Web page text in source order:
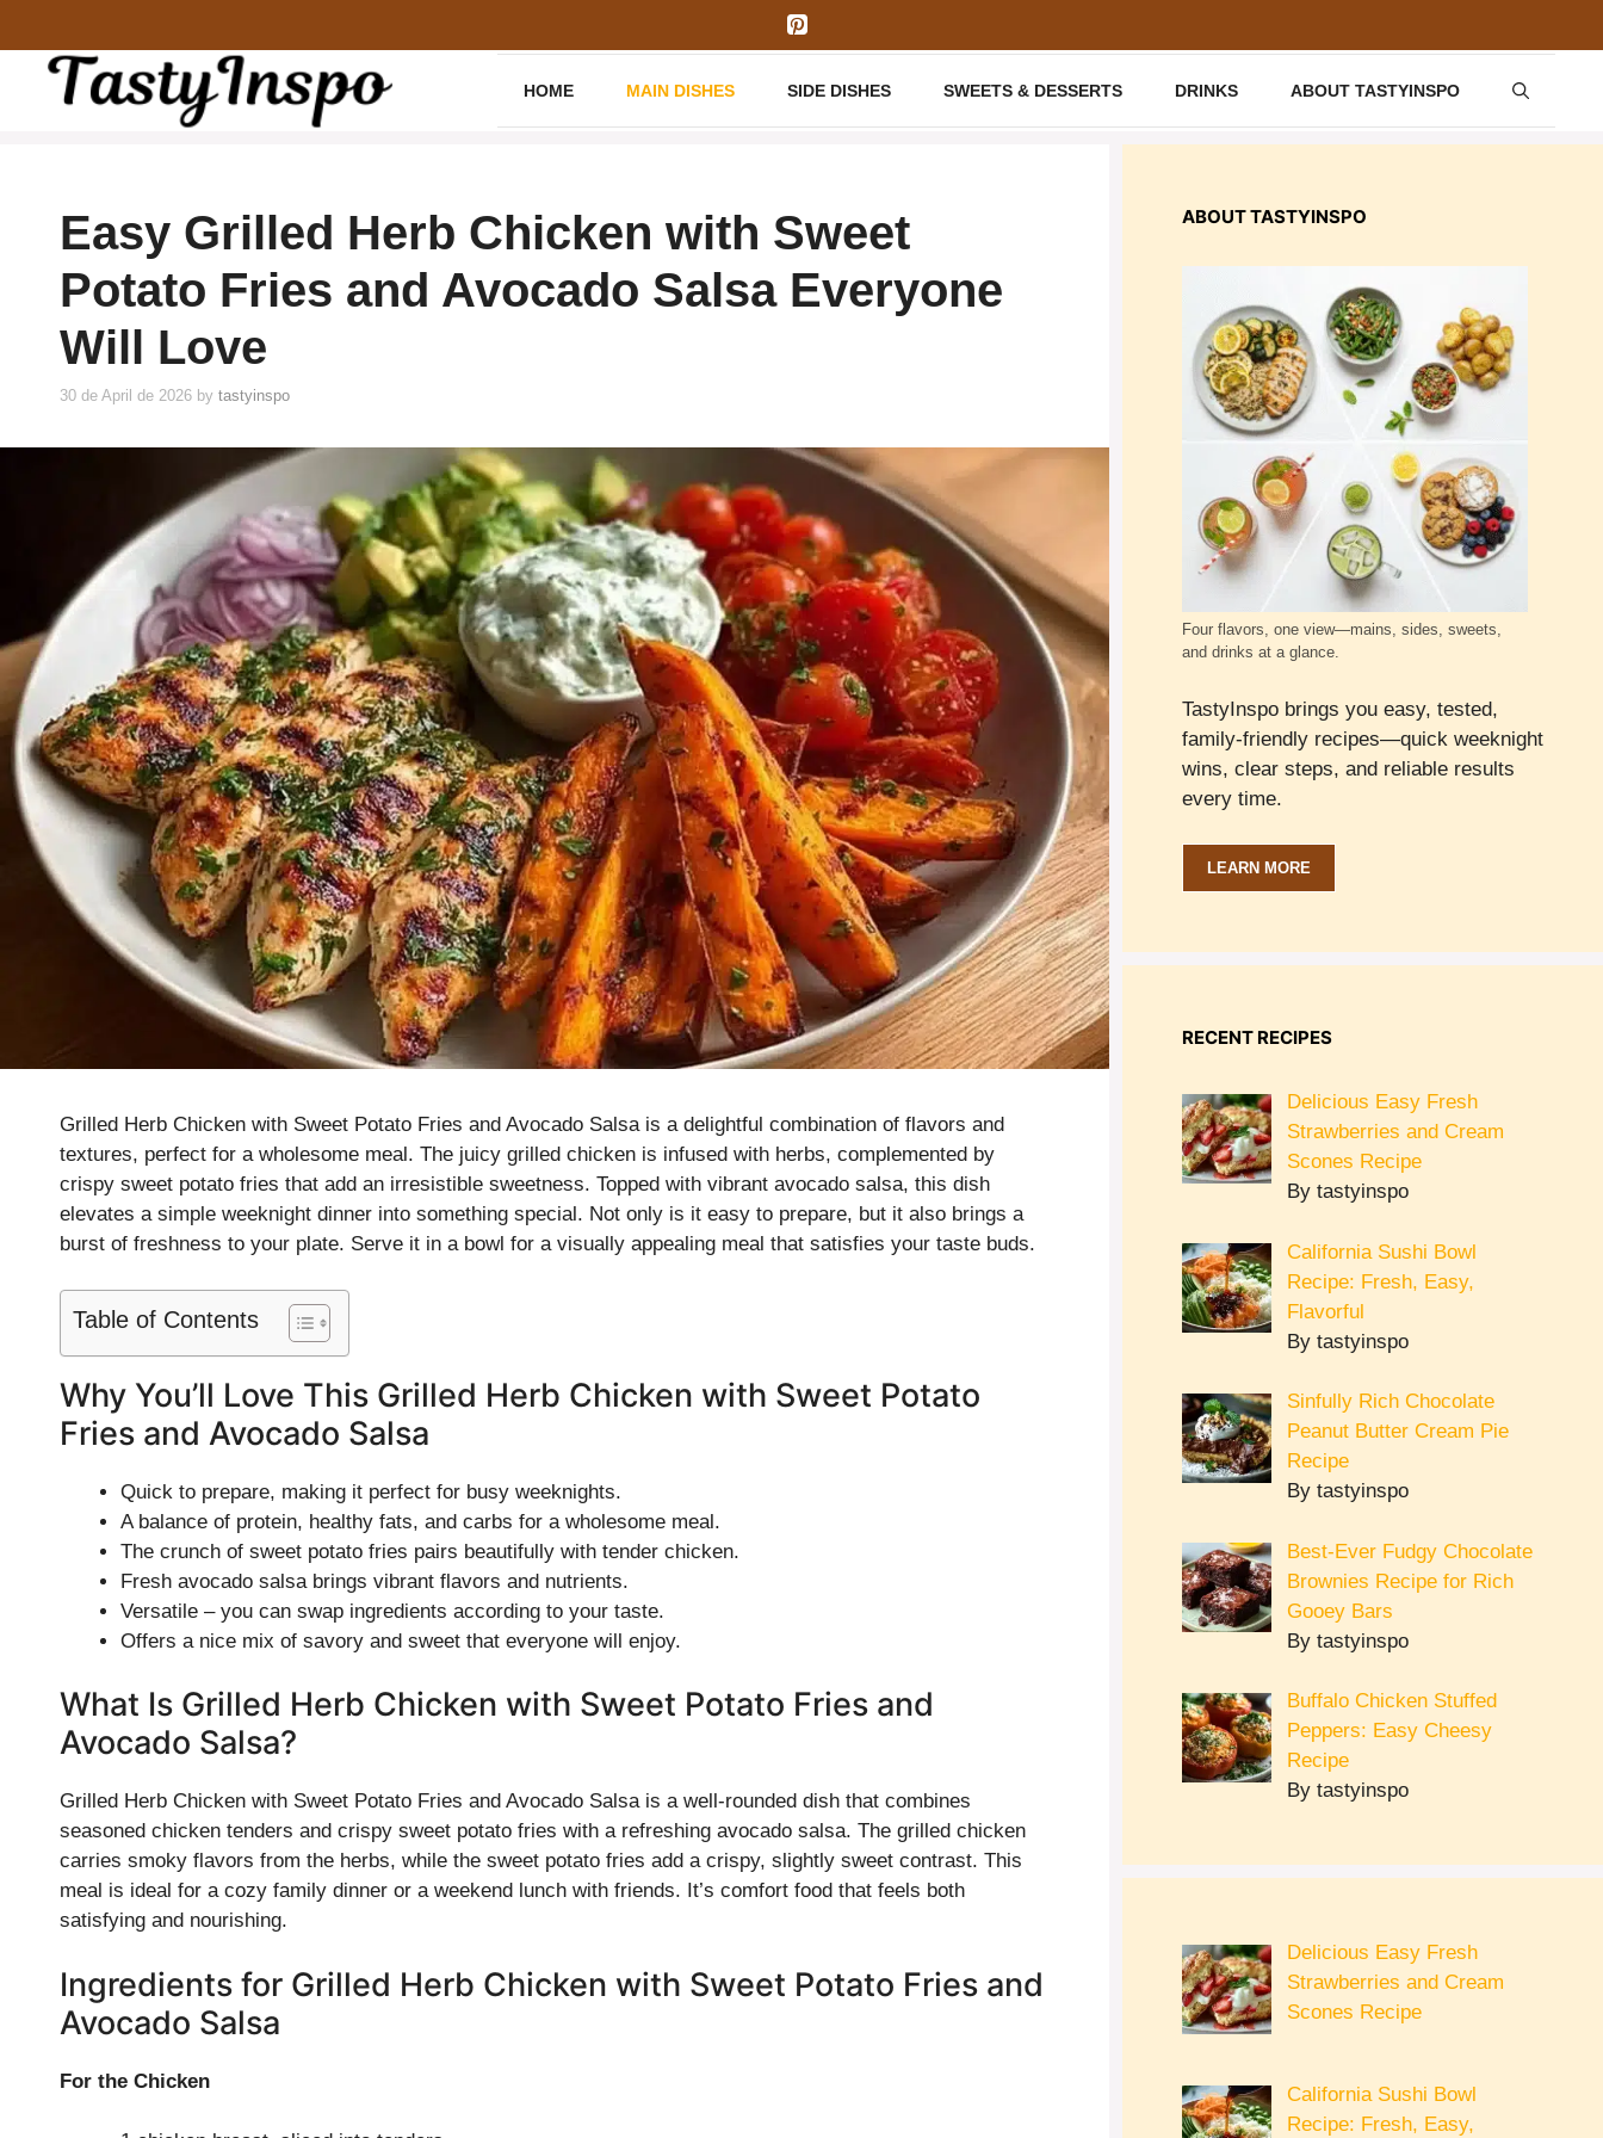
content
HOME MAIN DISHES SIDE DISHES SWEETS & DESSERTS DRINKS ABOUT TASTYINSPO
Easy Grilled Herb Chicken with Sweet
Potato Fries and Avocado Salsa Everyone
Will Love
30 de April de 2026 by tastyinspo
Grilled Herb Chicken with Sweet Potato Fries and Avocado Salsa is a delightful combination of flavors and
textures, perfect for a wholesome meal. The juicy grilled chicken is infused with herbs, complemented by
crispy sweet potato fries that add an irresistible sweetness. Topped with vibrant avocado salsa, this dish
elevates a simple weeknight dinner into something special. Not only is it easy to prepare, but it also brings a
burst of freshness to your plate. Serve it in a bowl for a visually appealing meal that satisfies your taste buds.
Table of Contents
Why You’ll Love This Grilled Herb Chicken with Sweet Potato
Fries and Avocado Salsa
Quick to prepare, making it perfect for busy weeknights.
A balance of protein, healthy fats, and carbs for a wholesome meal.
The crunch of sweet potato fries pairs beautifully with tender chicken.
Fresh avocado salsa brings vibrant flavors and nutrients.
Versatile – you can swap ingredients according to your taste.
Offers a nice mix of savory and sweet that everyone will enjoy.
What Is Grilled Herb Chicken with Sweet Potato Fries and
Avocado Salsa?
Grilled Herb Chicken with Sweet Potato Fries and Avocado Salsa is a well-rounded dish that combines
seasoned chicken tenders and crispy sweet potato fries with a refreshing avocado salsa. The grilled chicken
carries smoky flavors from the herbs, while the sweet potato fries add a crispy, slightly sweet contrast. This
meal is ideal for a cozy family dinner or a weekend lunch with friends. It’s comfort food that feels both
satisfying and nourishing.
Ingredients for Grilled Herb Chicken with Sweet Potato Fries and
Avocado Salsa
For the Chicken
ABOUT TASTYINSPO
Four flavors, one view—mains, sides, sweets,
and drinks at a glance.
TastyInspo brings you easy, tested,
family-friendly recipes—quick weeknight
wins, clear steps, and reliable results
every time.
LEARN MORE
RECENT RECIPES
Delicious Easy Fresh
Strawberries and Cream
Scones Recipe
By tastyinspo
California Sushi Bowl
Recipe: Fresh, Easy,
Flavorful
By tastyinspo
Sinfully Rich Chocolate
Peanut Butter Cream Pie
Recipe
By tastyinspo
Best-Ever Fudgy Chocolate
Brownies Recipe for Rich
Gooey Bars
By tastyinspo
Buffalo Chicken Stuffed
Peppers: Easy Cheesy
Recipe
By tastyinspo
Delicious Easy Fresh
Strawberries and Cream
Scones Recipe
California Sushi Bowl
Recipe: Fresh, Easy,